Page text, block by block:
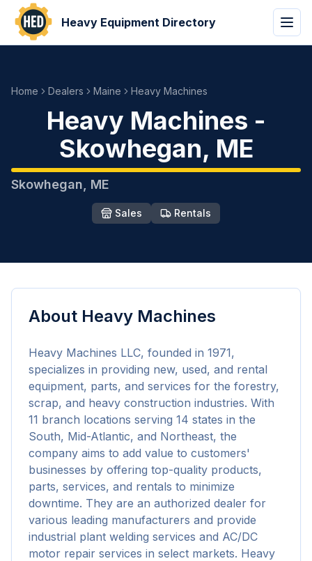
Heavy Equipment Directory
Home Dealers Maine Heavy Machines
Heavy Machines -
Skowhegan, ME
Skowhegan ME
Sales Rentals
About Heavy Machines
Heavy Machines LLC, founded in 1971,
specializes in providing new, used, and rental
equipment, parts, and services for the forestry,
scrap, and heavy construction industries. With
11 branch locations serving 14 states in the
South, Mid-Atlantic, and Northeast, the
company aims to add value to customers'
businesses by offering top-quality products,
parts, services, and rentals to minimize
downtime. They are an authorized dealer for
various leading manufacturers and provide
industrial plant welding services and AC/DC
motor repair services in select markets. Heavy